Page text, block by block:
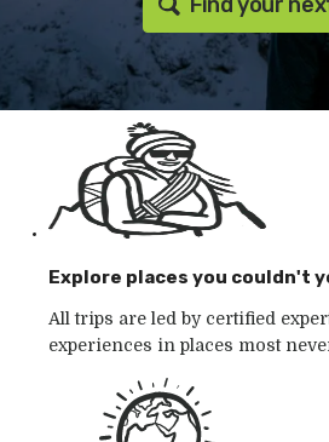
Explore places you couldn't
All trips are led by certified
experiences in places most